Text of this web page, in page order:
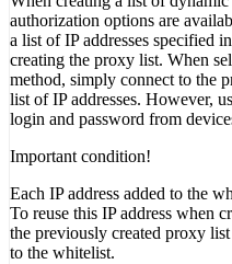
authorization options are
a list of IP addresses specified
creating the proxy list. When
method, simply connect to the
list of IP addresses. However,
login and password from
Important condition!
Each IP address added to the
To reuse this IP address when
the previously created proxy
to the whitelist.